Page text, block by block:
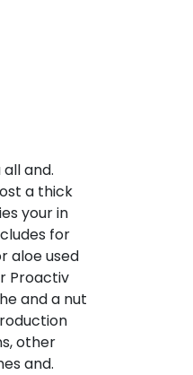
and.
a thick
your in
for
aloe used
Proactiv
and a nut
other
and.